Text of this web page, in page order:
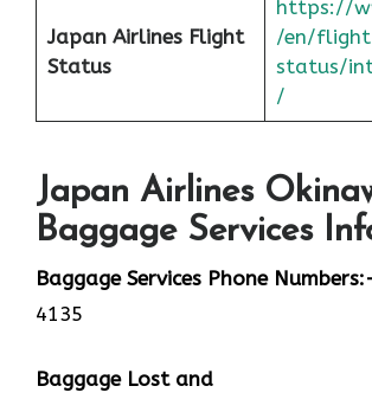
Japan Airlines Flight
Status
https://
/en/
status/
/
Japan Airlines
Baggage Services
Baggage Services Phone
4135
Baggage Lost and